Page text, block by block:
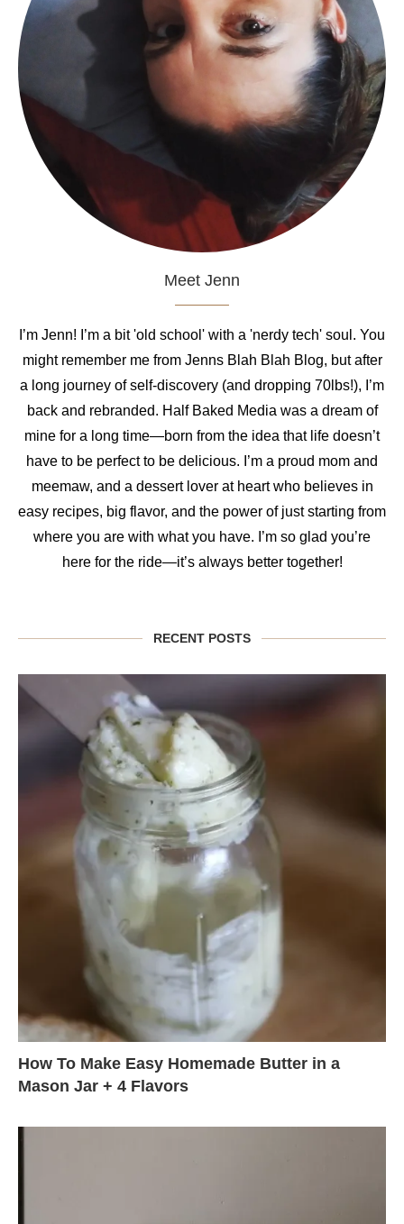
Meet Jenn
I’m Jenn! I’m a bit 'old school' with a 'nerdy tech' soul. You
might remember me from Jenns Blah Blah Blog, but after
a long journey of self-discovery (and dropping 70lbs!), I’m
back and rebranded. Half Baked Media was a dream of
mine for a long time—born from the idea that life doesn’t
have to be perfect to be delicious. I’m a proud mom and
meemaw, and a dessert lover at heart who believes in
easy recipes, big flavor, and the power of just starting from
where you are with what you have. I’m so glad you’re
here for the ride—it’s always better together!
RECENT POSTS
How To Make Easy Homemade Butter in a
Mason Jar + 4 Flavors